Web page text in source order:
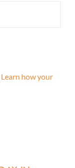
Learn how your